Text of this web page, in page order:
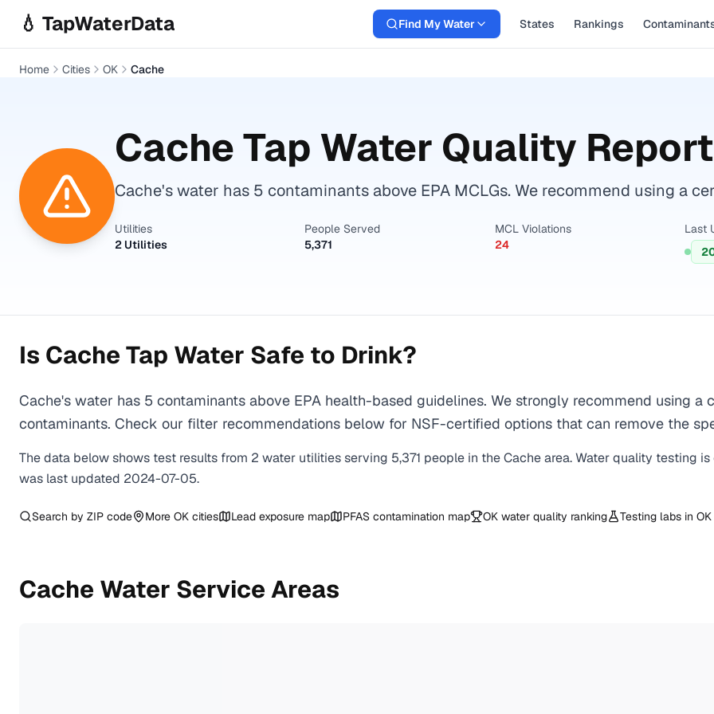
💧 TapWaterData Find My Water States Rankings
Home Cities OK Cache
CacheTap Water Quality Report
Cache's water has 5 contaminants above EPA MCLGs. We recommend using a
Utilities
2 Utilities
People Served
5,371
MCL Violations
24
Last
Is Cache Tap Water Safe to Drink?
Cache's water has 5 contaminants above EPA health-based guidelines. We strongly recommend using
contaminants. Check our filter recommendations below for NSF-certified options that can remove the
The data below shows test results from 2 water utilitiesserving 5,371 people in theCachearea. Water quality testing
was last updated 2024-07-05.
Search by ZIP code More OK cities Lead exposure map PFAS contamination map OK water quality ranking Testing labs in OK
Cache Water Service Areas